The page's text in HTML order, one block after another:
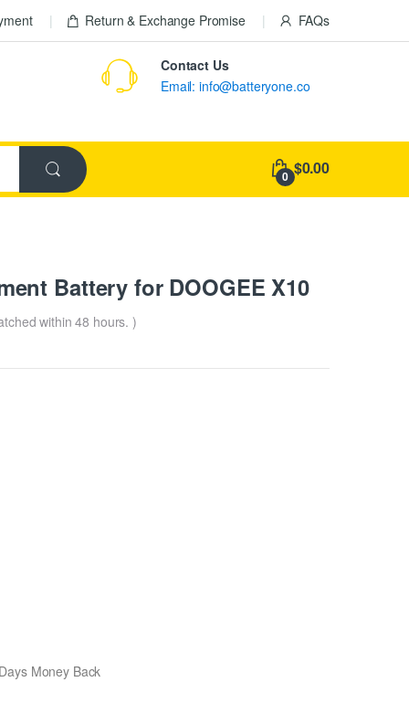
Return & Exchange Promise FAQs
Contact Us
Email: info@batteryone.co
0 $0.00
Battery for DOOGEE X10
within 48 hours. )
Money Back